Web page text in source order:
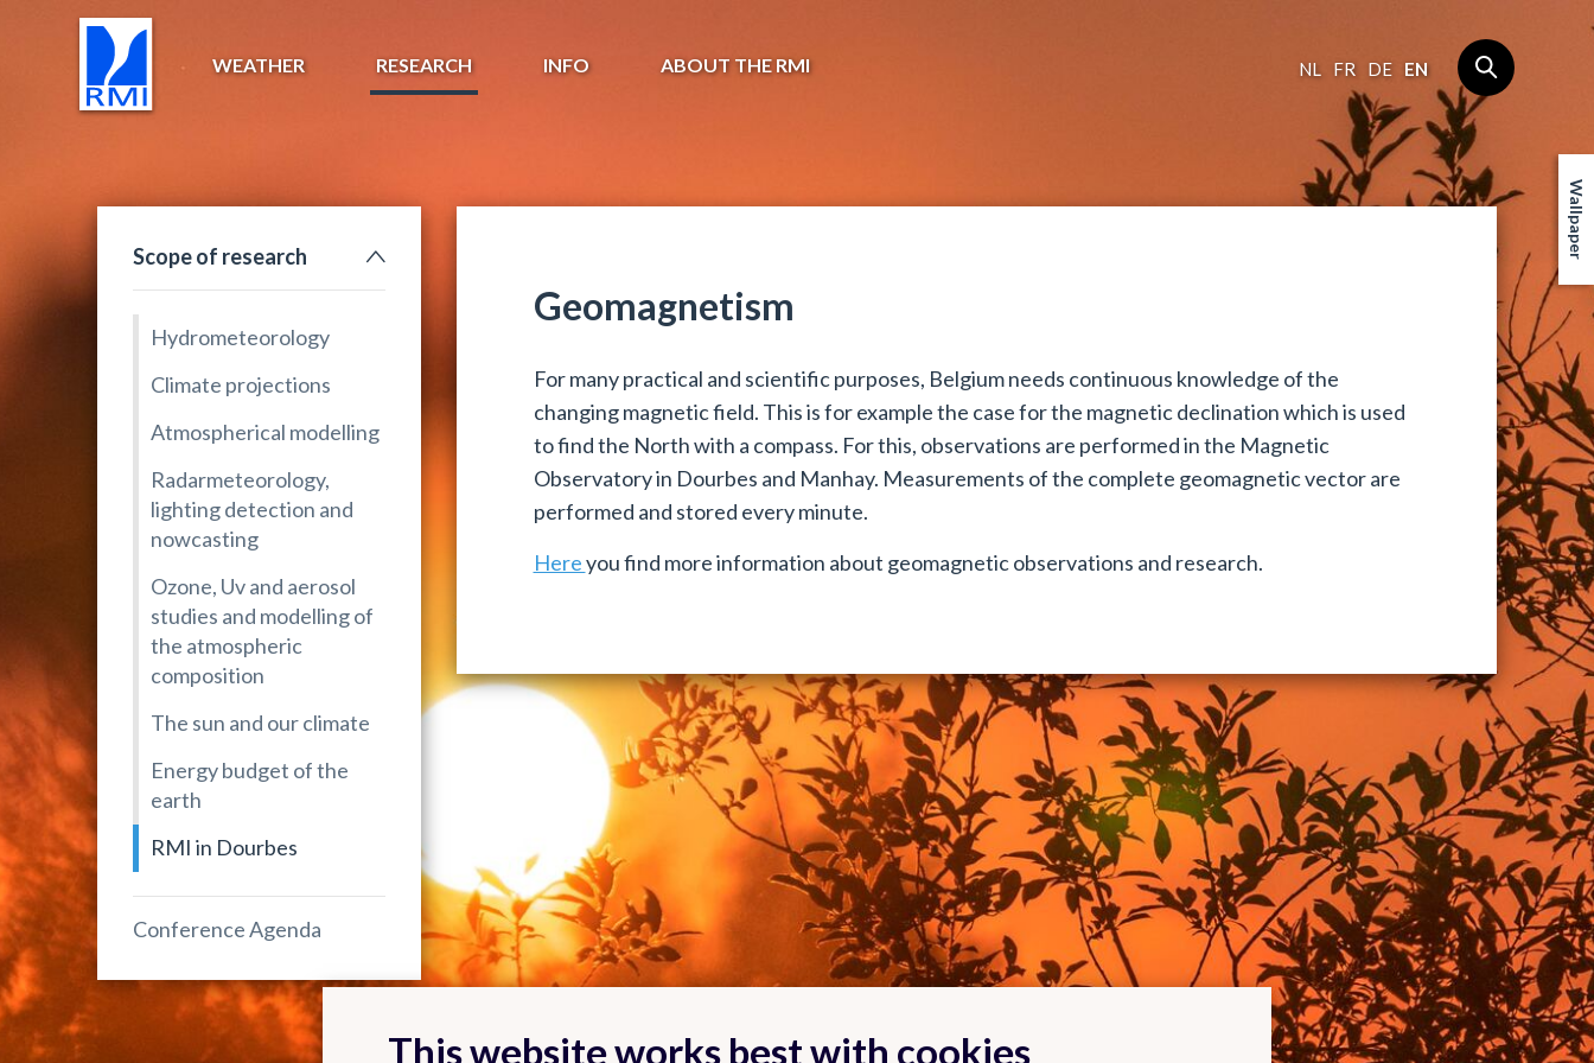
WEATHER RESEARCH INFO ABOUT THE RMI NL FR DE EN
Scope of research
Hydrometeorology
Climate projections
Atmospherical modelling
Radarmeteorology,
lighting detection and
nowcasting
Ozone, Uv and aerosol
studies and modelling of
the atmospheric
composition
The sun and our climate
Energy budget of the
earth
RMI in Dourbes
Conference Agenda
Geomagnetism
For many practical and scientific purposes, Belgium needs continuous knowledge of the
changing magnetic field. This is for example the case for the magnetic declination which is used
to find the North with a compass. For this, observations are performed in the Magnetic
Observatory in Dourbes and Manhay. Measurements of the complete geomagnetic vector are
performed and stored every minute.
Hereyou find more information about geomagnetic observations and research.
Wallpaper
This website works best with cookies